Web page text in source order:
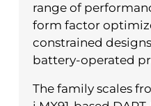
range of
form factor
constrained
battery-operated
The family scales